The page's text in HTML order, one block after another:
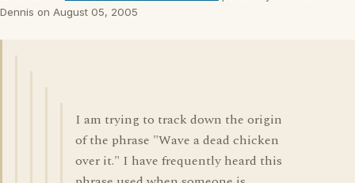
Dennis on August 05, 2005
I am trying to track down the origin
of the phrase "Wave a dead chicken
over it." I have frequently heard this